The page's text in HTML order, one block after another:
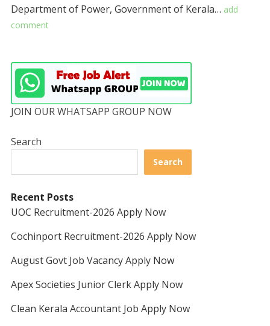
Department of Power, Government of Kerala… add
comment
JOIN OUR WHATSAPP GROUP NOW
Search
Search
Recent Posts
UOC Recruitment-2026 Apply Now
Cochinport Recruitment-2026 Apply Now
August Govt Job Vacancy Apply Now
Apex Societies Junior Clerk Apply Now
Clean Kerala Accountant Job Apply Now